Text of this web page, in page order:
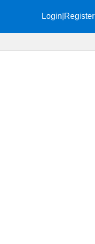
Login Register